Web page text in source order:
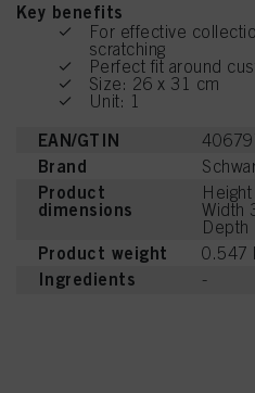
Key benefits
For effective
scratching
Perfect fit around
Size: 26 x 31 cm
Unit: 1
EAN/GTIN
Brand
Product
dimensions
Width
Depth
Product weight 0.547
Ingredients -